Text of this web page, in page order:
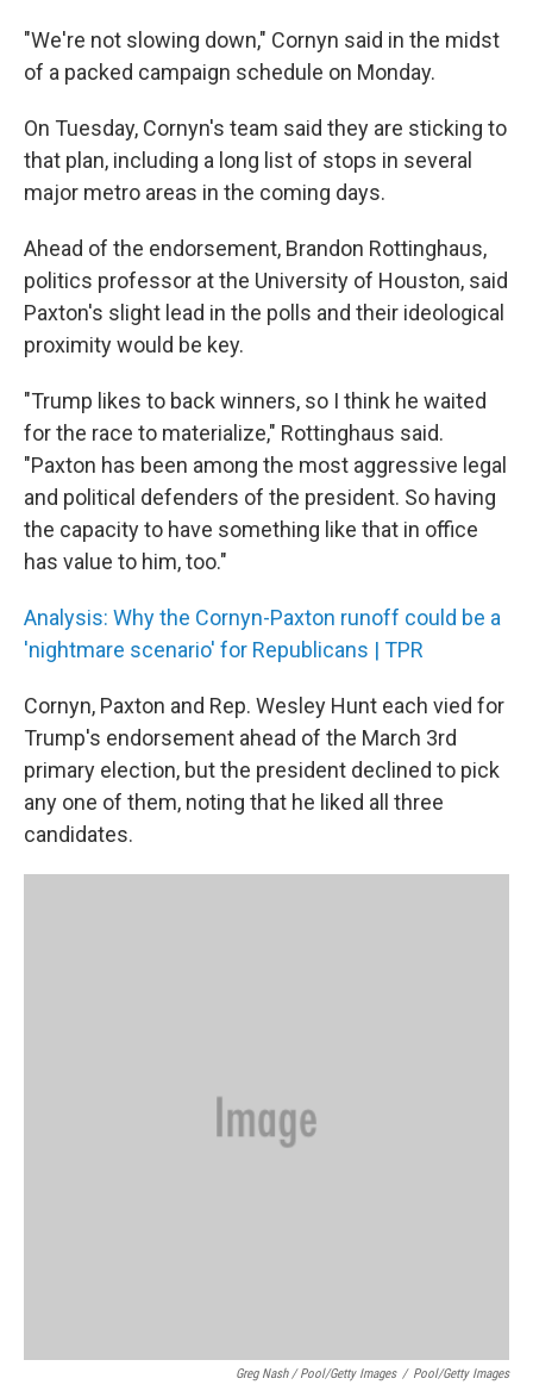
"We're not slowing down," Cornyn said in the midst
of a packed campaign schedule on Monday.
On Tuesday, Cornyn's team said they are sticking to
that plan, including a long list of stops in several
major metro areas in the coming days.
Ahead of the endorsement, Brandon Rottinghaus,
politics professor at the University of Houston, said
Paxton's slight lead in the polls and their ideological
proximity would be key.
"Trump likes to back winners, so I think he waited
for the race to materialize," Rottinghaus said.
"Paxton has been among the most aggressive legal
and political defenders of the president. So having
the capacity to have something like that in office
has value to him, too."
Analysis: Why the Cornyn-Paxton runoff could be a
'nightmare scenario' for Republicans | TPR
Cornyn, Paxton and Rep. Wesley Hunt each vied for
Trump's endorsement ahead of the March 3rd
primary election, but the president declined to pick
any one of them, noting that he liked all three
candidates.
Greg Nash / Pool/Getty Images / Pool/Getty Images